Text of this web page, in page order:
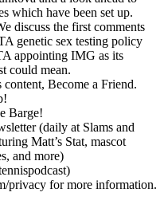
which have been set up.
discuss the first comments
genetic sex testing policy
appointing IMG as its
could mean.
Become a Friend.
Barge!
(daily at Slams and
Matt’s Stat, mascot
and more)
privacy for more information.